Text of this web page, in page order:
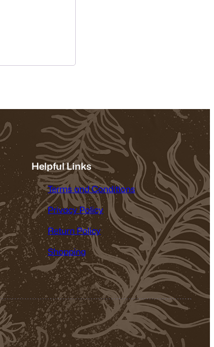
Helpful Links
Terms and Conditions
Privacy Policy
Return Policy
Shopping